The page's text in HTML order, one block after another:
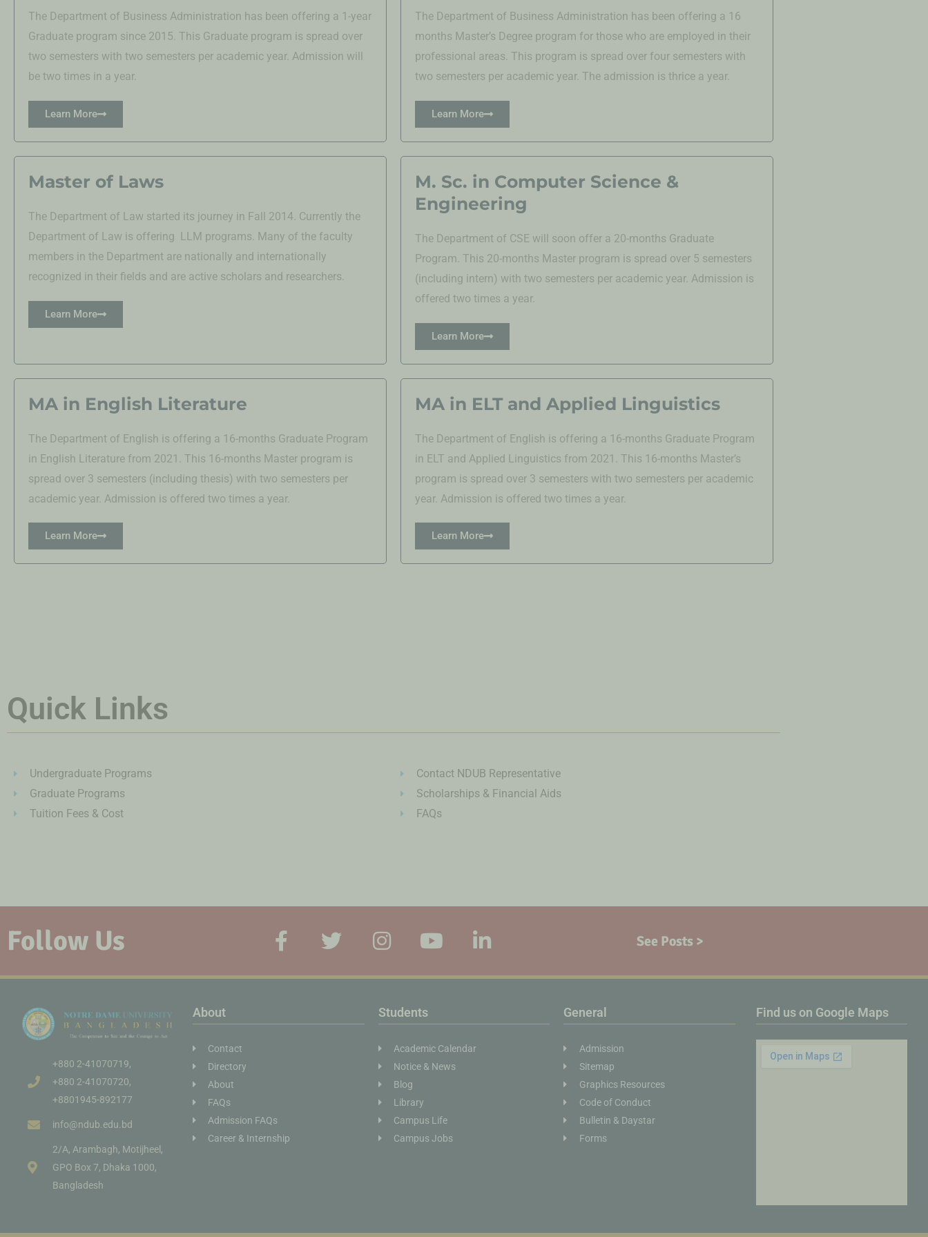
The Department of Business Administration has been offering a 1-year
Graduate program since 2015. This Graduate program is spread over
two semesters with two semesters per academic year. Admission will
be two times in a year.
Learn More
The Department of Business Administration has been offering a 16
months Master’s Degree program for those who are employed in their
professional areas. This program is spread over four semesters with
two semesters per academic year. The admission is thrice a year.
Learn More
Master of Laws
The Department of Law started its journey in Fall 2014. Currently the
Department of Law is offering LLM programs. Many of the faculty
members in the Department are nationally and internationally
recognized in their fields and are active scholars and researchers.
Learn More
M. Sc. in Computer Science &
Engineering
The Department of CSE will soon offer a 20-months Graduate
Program. This 20-months Master program is spread over 5 semesters
(including intern) with two semesters per academic year. Admission is
offered two times a year.
Learn More
MA in English Literature
The Department of English is offering a 16-months Graduate Program
in English Literature from 2021. This 16-months Master program is
spread over 3 semesters (including thesis) with two semesters per
academic year. Admission is offered two times a year.
Learn More
MA in ELT and Applied Linguistics
The Department of English is offering a 16-months Graduate Program
in ELT and Applied Linguistics from 2021. This 16-months Master’s
program is spread over 3 semesters with two semesters per academic
year. Admission is offered two times a year.
Learn More
Quick Links
Undergraduate Programs
Graduate Programs
Tuition Fees & Cost
Contact NDUB Representative
Scholarships & Financial Aids
FAQs
Follow Us See Posts >
+880 2-41070719,
+880 2-41070720,
+8801945-892177
info@ndub.edu.bd
2/A, Arambagh, Motijheel,
GPO Box 7, Dhaka 1000,
Bangladesh
About
Contact
Directory
About
FAQs
Admission FAQs
Career & Internship
Students
Academic Calendar
Notice & News
Blog
Library
Campus Life
Campus Jobs
General
Admission
Sitemap
Graphics Resources
Code of Conduct
Bulletin & Daystar
Forms
Find us on Google Maps